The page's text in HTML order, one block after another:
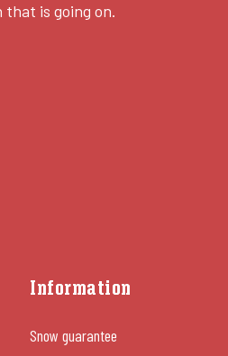
is going on.
Information
Snow guarantee